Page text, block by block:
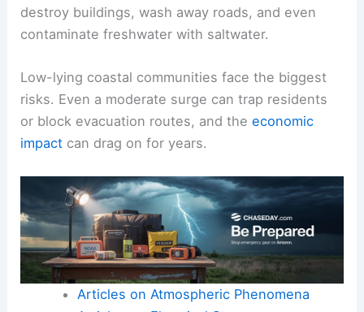
destroy buildings, wash away roads, and even
contaminate freshwater with saltwater.
Low-lying coastal communities face the biggest
risks. Even a moderate surge can trap residents
or block evacuation routes, and theeconomic
impact can drag on for years.
Articles on Atmospheric Phenomena